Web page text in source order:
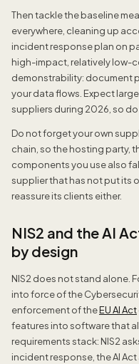
Then tackle the baseline
everywhere, cleaning up
incident response plan on
high-impact, relatively low-
demonstrability: document
your data flows. Expect
suppliers during 2026, so
Do not forget your own
chain, so the hosting party,
components you use also
supplier that has not put its
reassure its clients either.
NIS2 and the AI
by design
NIS2 does not stand alone.
into force of the
enforcement of theEU AI Act
features into software that
requirements stack: NIS2
incident response, the AI